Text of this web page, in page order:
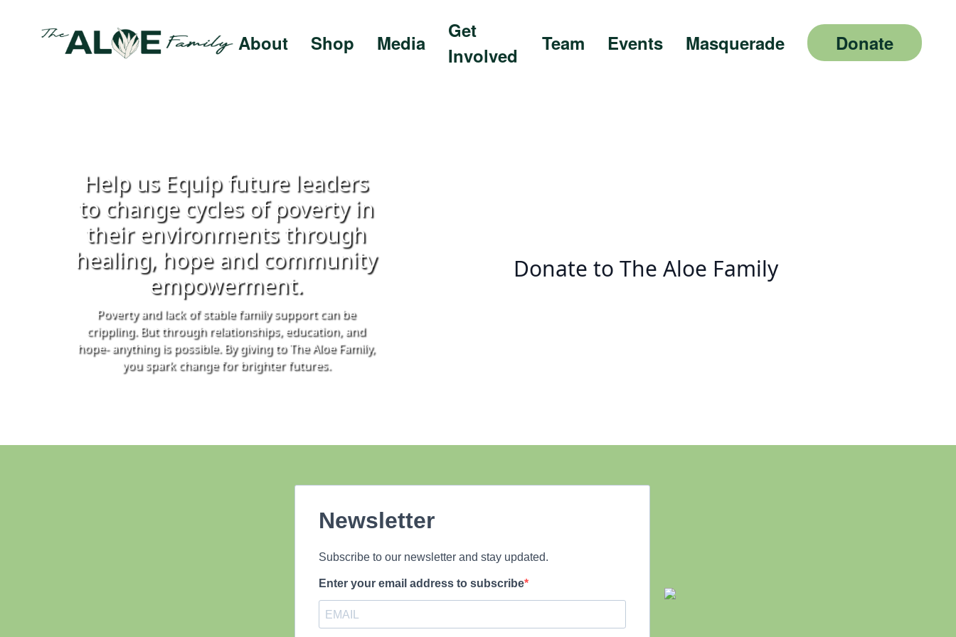
About Shop Media
Get
Involved
Team Events Masquerade Donate
Help us Equip future leaders
to change cycles of poverty in
their environments through
healing, hope and community
empowerment.
Poverty and lack of stable family support can be
crippling. But through relationships, education, and
hope- anything is possible. By giving to The Aloe Family,
you spark change for brighter futures.
Donate to The Aloe Family